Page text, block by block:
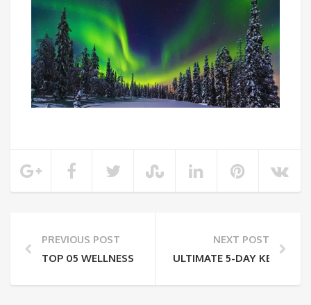
PREVIOUS POST
TOP 05 WELLNESS TOURISM DESTINATIONS IN INDIA
NEXT POST
ULTIMATE 5-DAY KENYA